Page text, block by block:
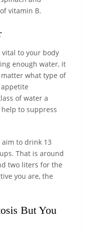
vitamin B.
to your body
enough water, it
what type of
of water a
to suppress
to drink 13
That is around
two liters for the
you are, the
But You